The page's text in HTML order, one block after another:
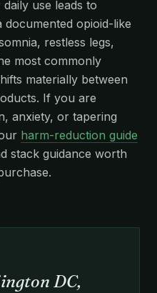
use leads to
documented opioid-like
restless legs,
most commonly
materially between
If you are
anxiety, or tapering
harm-reduction guide
stack guidance worth
DC,